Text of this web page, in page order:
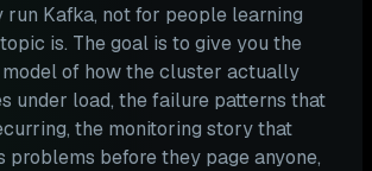
run Kafka, not for people learning
is. The goal is to give you the
of how the cluster actually
under load, the failure patterns that
the monitoring story that
problems before they page anyone,